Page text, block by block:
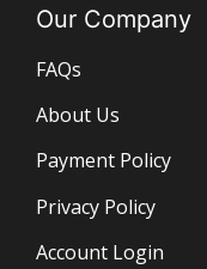
Our Company
FAQs
About Us
Payment Policy
Privacy Policy
Account Login